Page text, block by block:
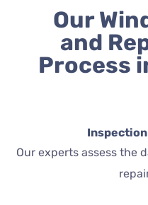
Our
and
Process
Our experts assess the